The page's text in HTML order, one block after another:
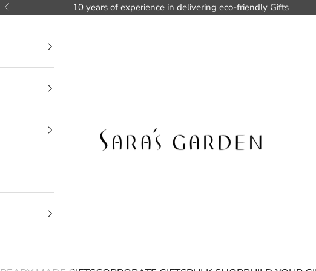
Previous 10 years of experience in delivering eco-friendly Gifts
Sara's Garden